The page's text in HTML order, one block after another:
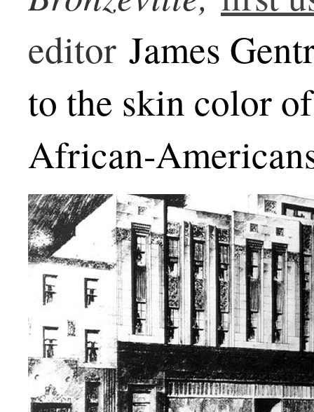
editor James
to the skin color
African-